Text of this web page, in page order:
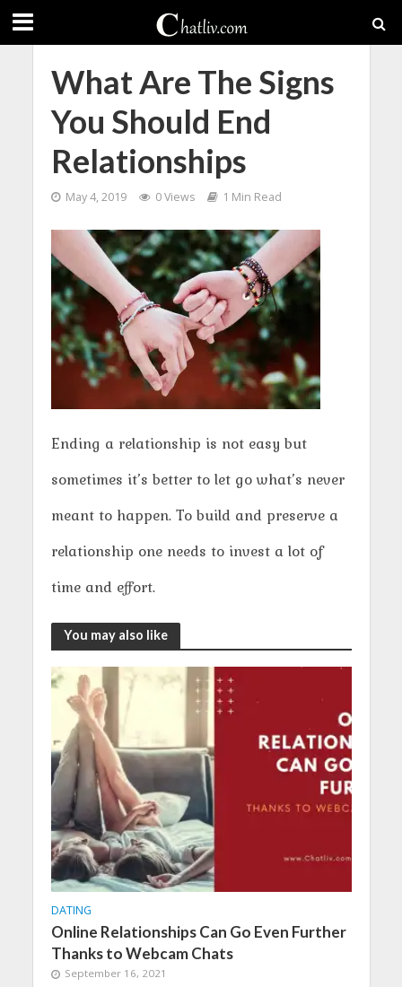
What Are The Signs
You Should End
Relationships
May 4, 2019 0 Views 1 Min Read
Ending a relationship is not easy but
sometimes it’s better to let go what’s never
meant to happen. To build and preserve a
relationship one needs to invest a lot of
time and effort.
You may also like
DATING
Online Relationships Can Go Even Further
Thanks to Webcam Chats
September 16, 2021